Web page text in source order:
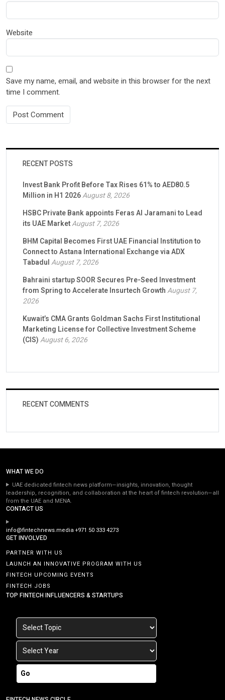
Website
Save my name, email, and website in this browser for the next
time I comment.
RECENT POSTS
Invest Bank Profit Before Tax Rises 61% to AED80.5
Million in H1 2026August 8, 2026
HSBC Private Bank appoints Feras Al Jaramani to Lead
its UAE MarketAugust 7, 2026
BHM Capital Becomes First UAE Financial Institution to
Connect to Astana International Exchange via ADX
TabadulAugust 7, 2026
Bahraini startup SOOR Secures Pre-Seed Investment
from Spring to Accelerate Insurtech GrowthAugust 7,
2026
Kuwait’s CMA Grants Goldman Sachs First Institutional
Marketing License for Collective Investment Scheme
(CIS)August 6, 2026
RECENT COMMENTS
WHAT WE DO
UAE dedicated fintech news platform—insights, innovation, thought
leadership, recognition, and collaboration at the heart of fintech revolution—all
from the UAE and MENA.
CONTACT US
info@fintechnews.media+971 50 333 4273
GET INVOLVED
PARTNER WITH US
LAUNCH AN INNOVATIVE PROGRAM WITH US
FINTECH UPCOMING EVENTS
FINTECH JOBS
TOP FINTECH INFLUENCERS & STARTUPS
Go